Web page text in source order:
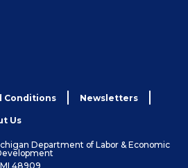
Conditions Newsletters
Us
Department of Labor & Economic
48909